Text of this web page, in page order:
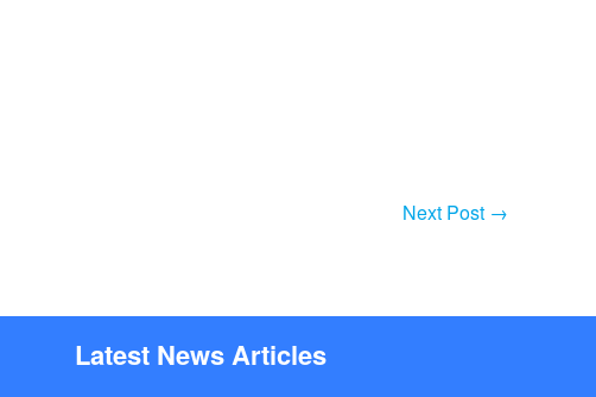
Next Post →
Latest News Articles